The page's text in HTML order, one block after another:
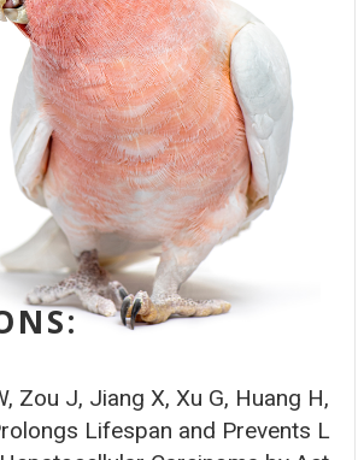
Zou J, Jiang X, Xu G, Huang H,
Lifespan and Prevents